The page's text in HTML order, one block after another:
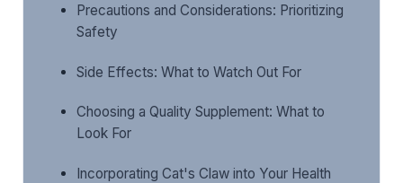
Precautions and Considerations: Prioritizing
Safety
Side Effects: What to Watch Out For
Choosing a Quality Supplement: What to
Look For
Incorporating Cat's Claw into Your Health